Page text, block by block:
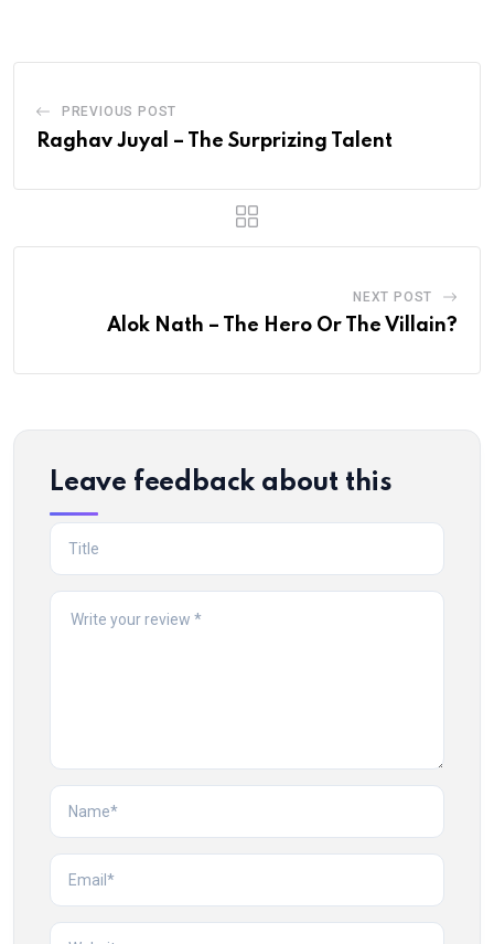
PREVIOUS POST
Raghav Juyal – The Surprizing Talent
NEXT POST
Alok Nath – The Hero Or The Villain?
Leave feedback about this